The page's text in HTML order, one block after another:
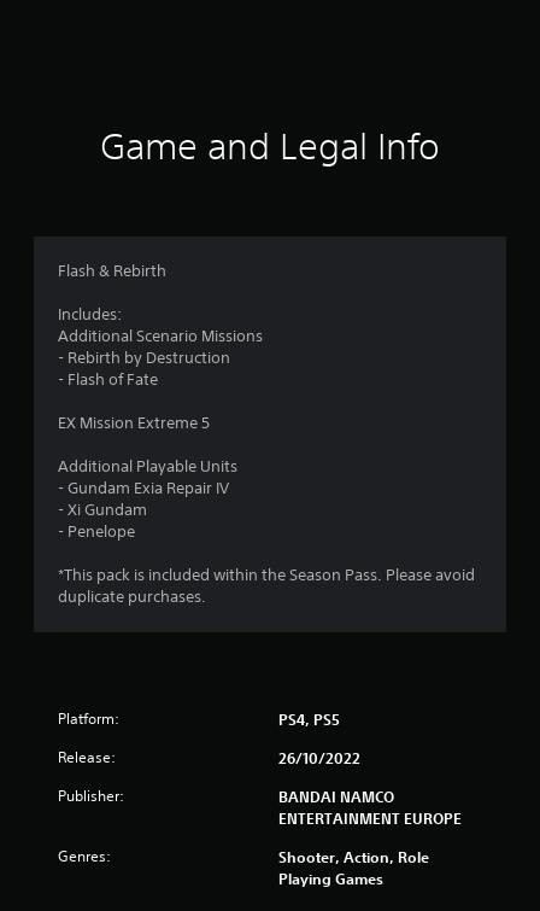
s
o
f
Game and Legal Info
Flash & Rebirth
Includes:
Additional Scenario Missions
- Rebirth by Destruction
- Flash of Fate
EX Mission Extreme 5
Additional Playable Units
- Gundam Exia Repair IV
- Xi Gundam
- Penelope
*This pack is included within the Season Pass. Please avoid
duplicate purchases.
Platform: PS4, PS5
Release: 26/10/2022
Publisher:
BANDAI NAMCO
ENTERTAINMENT EUROPE
Genres:
Shooter, Action, Role
Playing Games